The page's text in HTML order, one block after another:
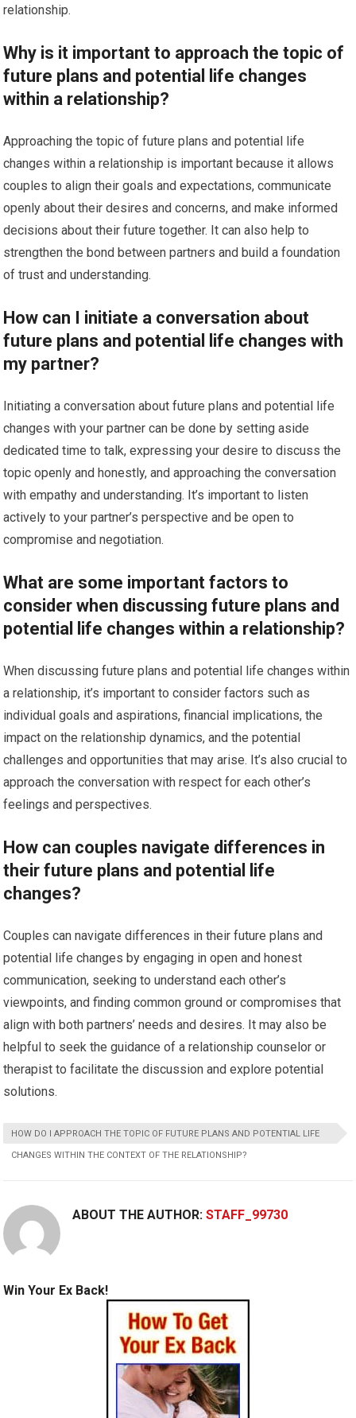
relationship.
Why is it important to approach the topic of
future plans and potential life changes
within a relationship?
Approaching the topic of future plans and potential life
changes within a relationship is important because it allows
couples to align their goals and expectations, communicate
openly about their desires and concerns, and make informed
decisions about their future together. It can also help to
strengthen the bond between partners and build a foundation
of trust and understanding.
How can I initiate a conversation about
future plans and potential life changes with
my partner?
Initiating a conversation about future plans and potential life
changes with your partner can be done by setting aside
dedicated time to talk, expressing your desire to discuss the
topic openly and honestly, and approaching the conversation
with empathy and understanding. It’s important to listen
actively to your partner’s perspective and be open to
compromise and negotiation.
What are some important factors to
consider when discussing future plans and
potential life changes within a relationship?
When discussing future plans and potential life changes within
a relationship, it’s important to consider factors such as
individual goals and aspirations, financial implications, the
impact on the relationship dynamics, and the potential
challenges and opportunities that may arise. It’s also crucial to
approach the conversation with respect for each other’s
feelings and perspectives.
How can couples navigate differences in
their future plans and potential life
changes?
Couples can navigate differences in their future plans and
potential life changes by engaging in open and honest
communication, seeking to understand each other’s
viewpoints, and finding common ground or compromises that
align with both partners’ needs and desires. It may also be
helpful to seek the guidance of a relationship counselor or
therapist to facilitate the discussion and explore potential
solutions.
HOW DO I APPROACH THE TOPIC OF FUTURE PLANS AND POTENTIAL LIFE
CHANGES WITHIN THE CONTEXT OF THE RELATIONSHIP?
ABOUT THE AUTHOR:STAFF_99730
Win Your Ex Back!